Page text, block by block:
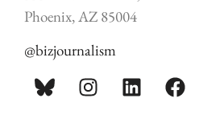
Phoenix, AZ 85004
@bizjournalism